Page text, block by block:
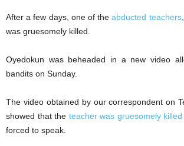
After a few days, one of theabducted teachers
was gruesomely killed.
Oyedokun was beheaded in a new video
bandits on Sunday.
The video obtained by our correspondent on
showed that the teacher was gruesomely killed
forced to speak.